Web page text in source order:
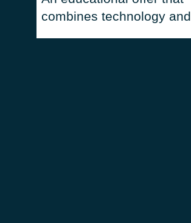
combines technology and